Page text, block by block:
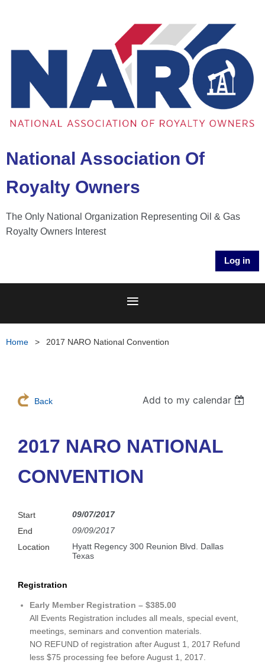
National Association Of
Royalty Owners
The Only National Organization Representing Oil & Gas
Royalty Owners Interest
Log in
Home 2017 NARO National Convention
Back Add to my calendar
2017 NARO NATIONAL
CONVENTION
Start
09/07/2017
End
09/09/2017
Location
Hyatt Regency 300 Reunion Blvd. Dallas
Texas
Registration
Early Member Registration – $385.00
All Events Registration includes all meals, special event,
meetings, seminars and convention materials.
NO REFUND of registration after August 1, 2017 Refund
less $75 processing fee before August 1, 2017.